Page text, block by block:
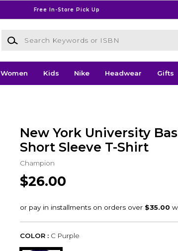
Free In-Store Pick Up
Search Keywords or ISBN
Women Kids Nike Headwear Gifts
New York University
Short Sleeve T-Shirt
Champion
$26.00
COLOR : C Purple